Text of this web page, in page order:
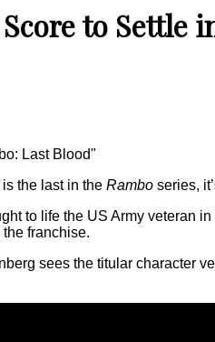
to Settle
Last Blood"
the last in the Rambo series,
to life the US Army veteran in
franchise.
sees the titular character